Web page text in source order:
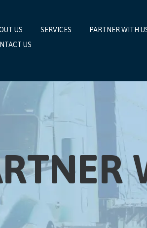
US SERVICES
PARTNER WITH
US